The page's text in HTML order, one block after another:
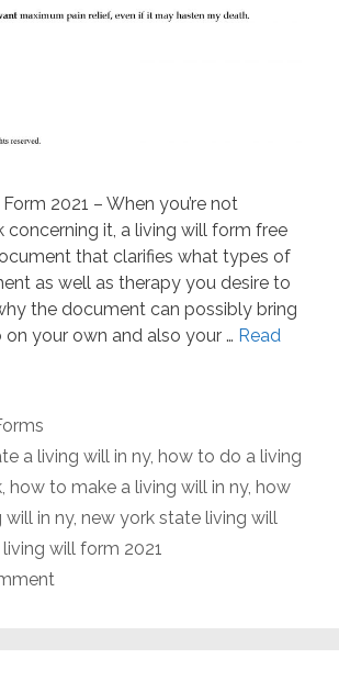
2021 – When you’re not
concerning it, a living will form free
that clarifies what types of
as well as therapy you desire to
the document can possibly bring
your own and also your … Read
a living will in ny, how to do a living
how to make a living will in ny, how
will in ny, new york state living will
will form 2021